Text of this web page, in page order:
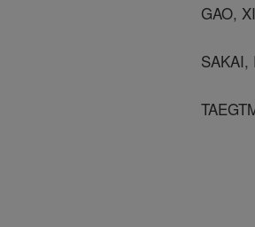
GAO,
SAKAI,